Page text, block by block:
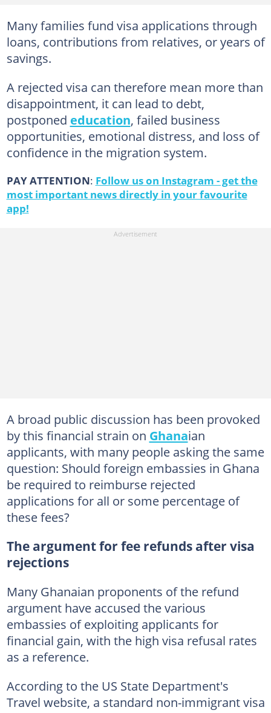
Many families fund visa applications through
loans, contributions from relatives, or years of
savings.
A rejected visa can therefore mean more than
disappointment, it can lead to debt,
postponed education, failed business
opportunities, emotional distress, and loss of
confidence in the migration system.
PAY ATTENTION: Follow us on Instagram - get the
most important news directly in your favourite
app!
A broad public discussion has been provoked
by this financial strain on Ghanaian
applicants, with many people asking the same
question: Should foreign embassies in Ghana
be required to reimburse rejected
applications for all or some percentage of
these fees?
The argument for fee refunds after visa
rejections
Many Ghanaian proponents of the refund
argument have accused the various
embassies of exploiting applicants for
financial gain, with the high visa refusal rates
as a reference.
According to the US State Department's
Travel website, a standard non-immigrant visa